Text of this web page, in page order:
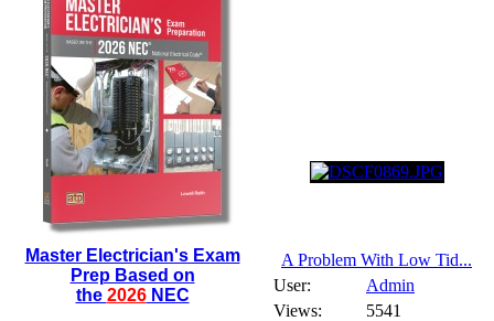
Master Electrician's Exam
Prep Based on
the 2026NEC
A Problem With Low Tid...
User:
Admin
Views:
5541